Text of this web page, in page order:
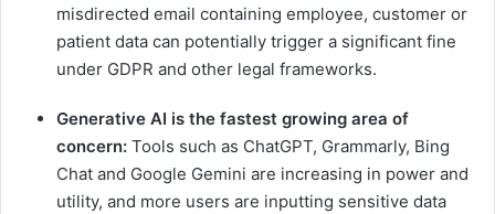
misdirected email containing employee, customer or
patient data can potentially trigger a significant fine
under GDPR and other legal frameworks.
Generative AI is the fastest growing area of
concern: Tools such as ChatGPT, Grammarly, Bing
Chat and Google Gemini are increasing in power and
utility, and more users are inputting sensitive data